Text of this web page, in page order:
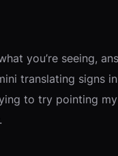
you’re seeing,
translating
to try pointing my